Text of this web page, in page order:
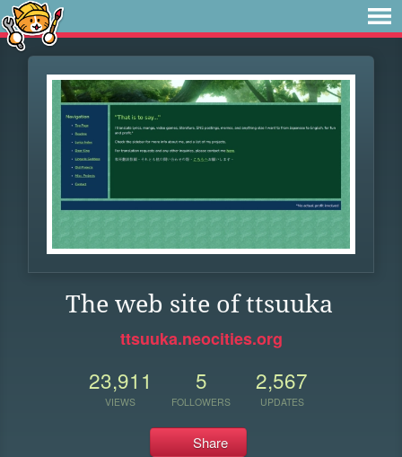
The web site of ttsuuka
ttsuuka.neocities.org
23,911
VIEWS
5
FOLLOWERS
2,567
UPDATES
Share